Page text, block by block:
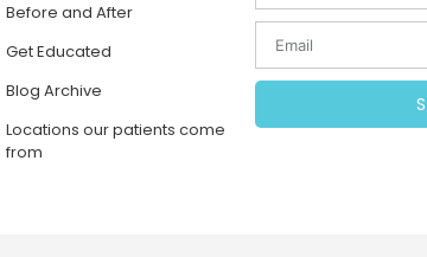
Before and After
Get Educated
Blog Archive
Locations our patients come
from